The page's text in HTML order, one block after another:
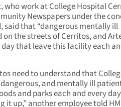
work at College Hospital
Newspapers under the
said that “dangerous mentally ill
the streets of Cerritos, and
that leave this facility each
need to understand that
and mentally ill
and parks each and every
it up,” another employee told